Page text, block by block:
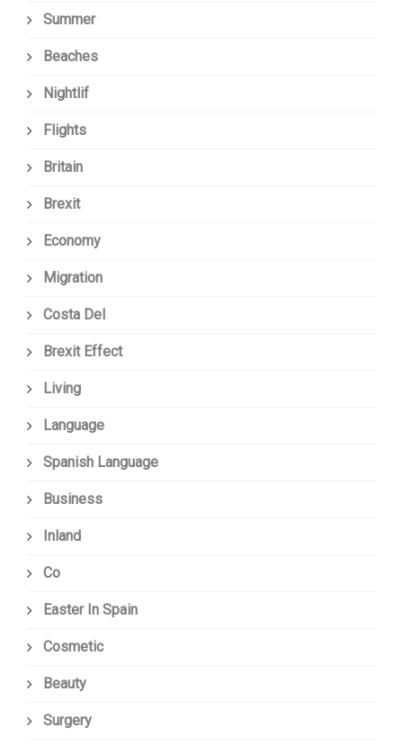
Summer
Beaches
Nightlif
Flights
Britain
Brexit
Economy
Migration
Costa Del
Brexit Effect
Living
Language
Spanish Language
Business
Inland
Co
Easter In Spain
Cosmetic
Beauty
Surgery